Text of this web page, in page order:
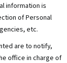
information is
of Personal
etc.
are to notify,
office in charge of